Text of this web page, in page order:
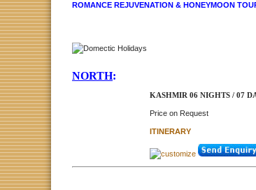
ROMANCE REJUVENATION & HONEYMOON
NORTH:
KASHMIR 06 NIGHTS / 07
Price on Request
ITINERARY